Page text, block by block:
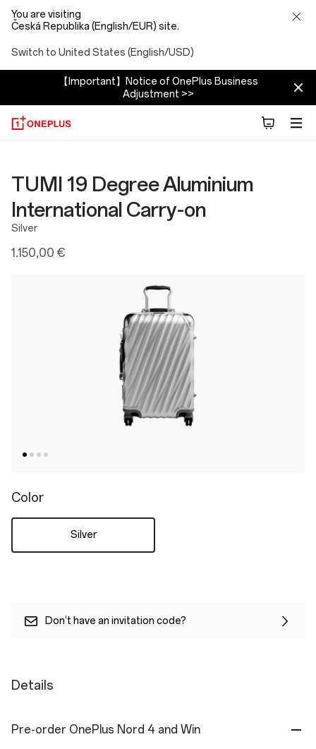
You are visiting
Česká Republika (English/EUR) site.
Switch to United States (English/USD)
【Important】Notice of OnePlus Business
Adjustment >>
TUMI 19 Degree Aluminium
International Carry-on
Silver
1.150,00 €
Color
Silver
Don‘t have an invitation code?
Details
Pre-order OnePlus Nord 4 and Win